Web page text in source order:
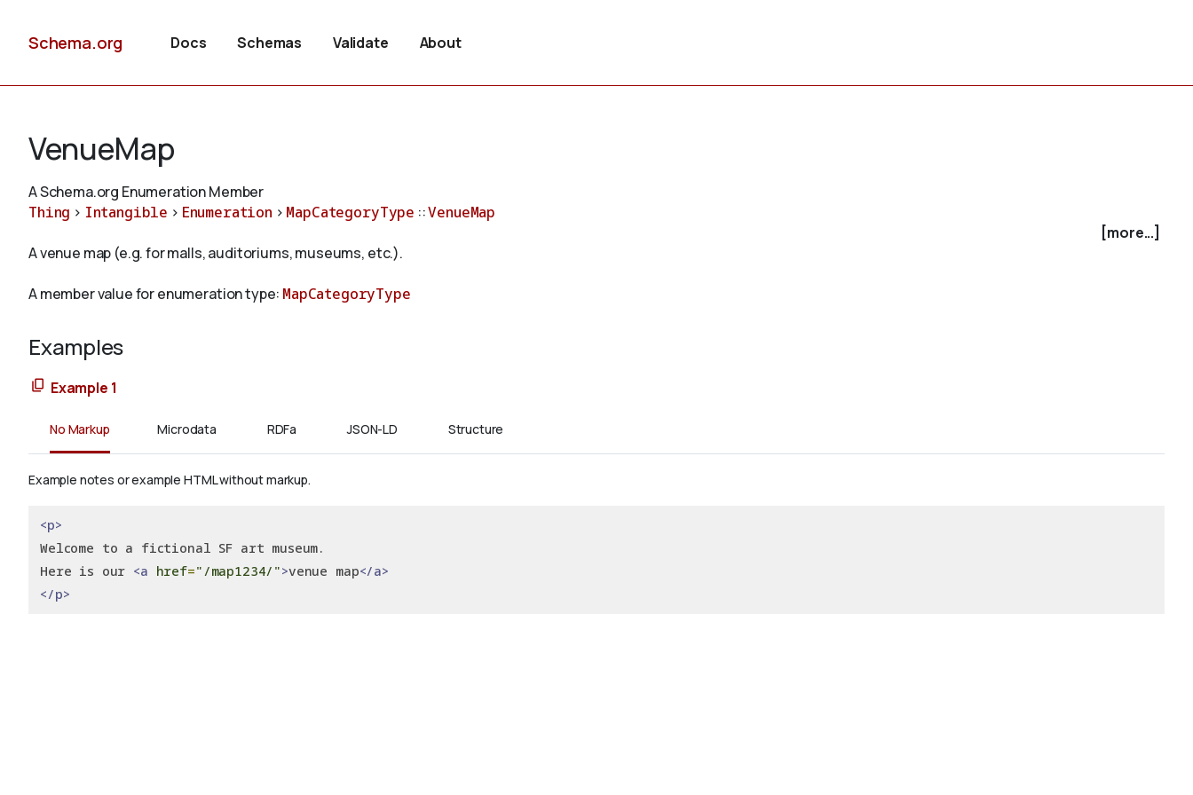
Schema.org Docs Schemas Validate About
VenueMap
A Schema.org Enumeration Member
Thing > Intangible > Enumeration > MapCategoryType ::VenueMap
[more...]
A venue map (e.g. for malls, auditoriums, museums, etc.).
A member value for enumeration type: MapCategoryType
Examples
Example 1
No Markup Microdata RDFa JSON-LD Structure
Example notes or example HTML without markup.
<p>
Welcome to a fictional SF art museum.
Here is our <a href="/map1234/">venue map</a>
</p>